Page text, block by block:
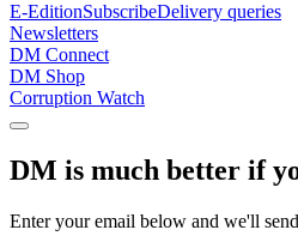
E-EditionSubscribeDelivery queries
Newsletters
DM Connect
DM Shop
Corruption Watch
DM is much better if
Enter your email below and we'll